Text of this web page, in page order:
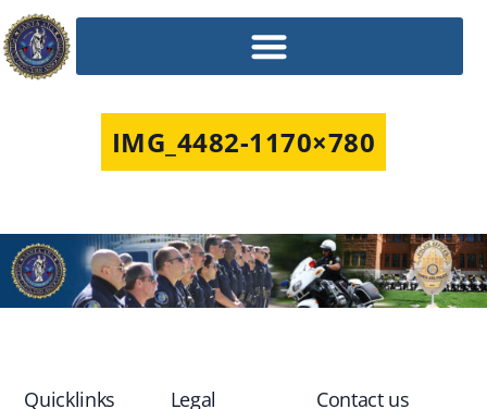
IMG_4482-1170×780
Quicklinks Legal Contact us